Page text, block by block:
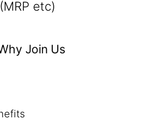
etc)
Join Us